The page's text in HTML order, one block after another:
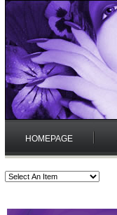
HOMEPAGE